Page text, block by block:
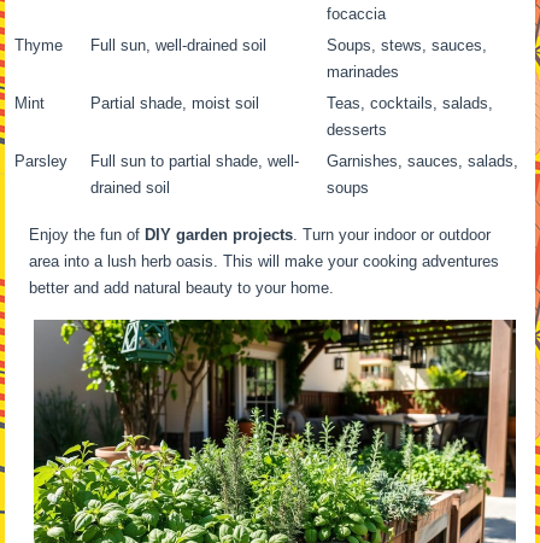
focaccia
Thyme
Full sun, well-drained soil
Soups, stews, sauces,
marinades
Mint
Partial shade, moist soil
Teas, cocktails, salads,
desserts
Parsley
Full sun to partial shade, well-
drained soil
Garnishes, sauces, salads,
soups
Enjoy the fun of DIY garden projects. Turn your indoor or outdoor
area into a lush herb oasis. This will make your cooking adventures
better and add natural beauty to your home.